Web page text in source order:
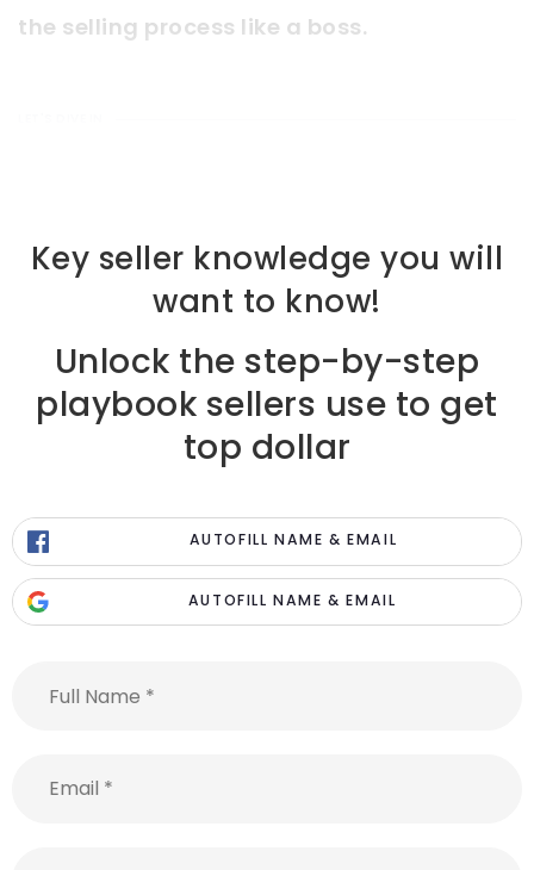
the selling process like a boss.
Key seller knowledge you will
want to know!
Unlock the step-by-step
playbook sellers use to get
top dollar
AUTOFILL NAME & EMAIL
AUTOFILL NAME & EMAIL
Name